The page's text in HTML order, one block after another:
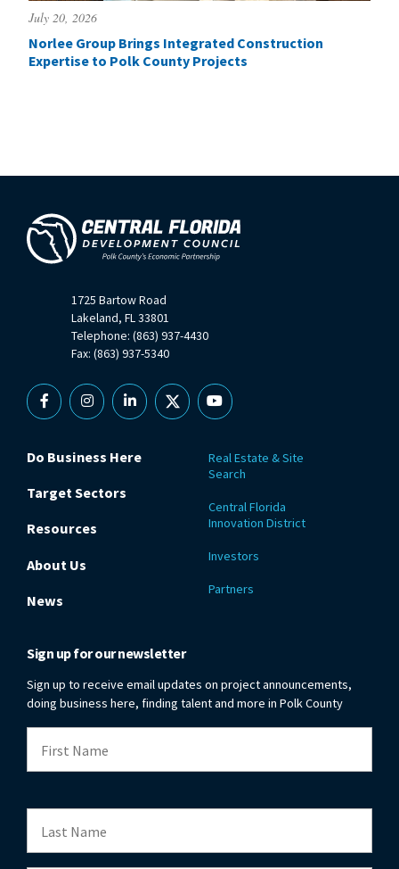
July 20, 2026
Norlee Group Brings Integrated Construction
Expertise to Polk County Projects
1725 Bartow Road
Lakeland, FL 33801
Telephone: (863) 937-4430
Fax: (863) 937-5340
FacebookInstagramLinkedin
X YouTube
Do Business Here
Target Sectors
Resources
About Us
News
Real Estate & Site
Search
Central Florida
Innovation District
Investors
Partners
Sign up for our newsletter
Sign up to receive email updates on project announcements,
doing business here, finding talent and more in Polk County